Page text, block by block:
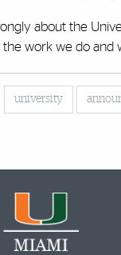
about the
work we do and
university